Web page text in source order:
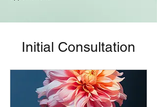
Initial Consultation